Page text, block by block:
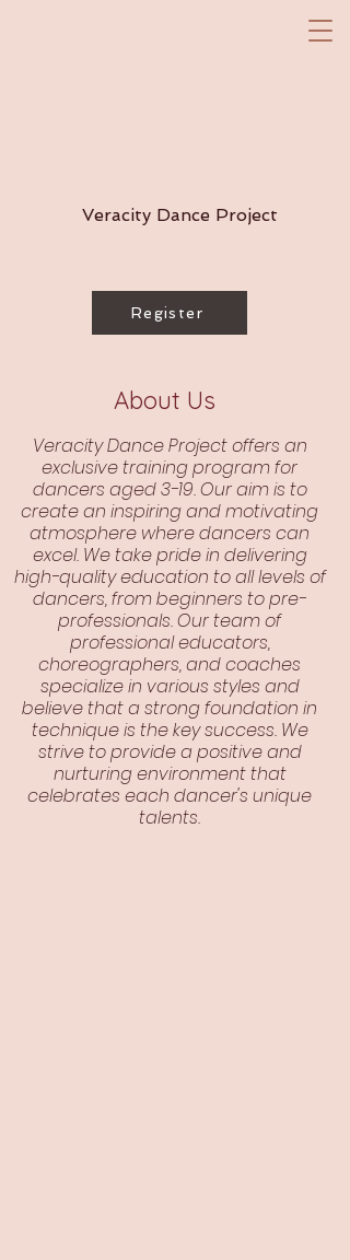
Veracity Dance Project
About Us
Veracity Dance Project offers an
exclusive training program for
dancers aged 3-19. Our aim is to
create an inspiring and motivating
atmosphere where dancers can
excel. We take pride in delivering
high-quality education to all levels of
dancers, from beginners to pre-
professionals. Our team of
professional educators,
choreographers, and coaches
specialize in various styles and
believe that a strong foundation in
technique is the key success. We
strive to provide a positive and
nurturing environment that
celebrates each dancer's unique
talents.
Register